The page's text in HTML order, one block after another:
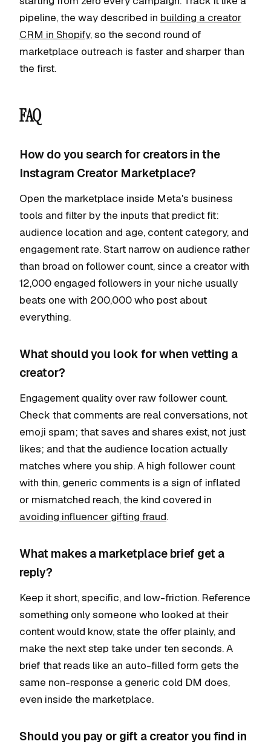
pipeline, the way described in building a creator
CRM in Shopify, so the second round of
marketplace outreach is faster and sharper than
the first.
FAQ
How do you search for creators in the
Instagram Creator Marketplace?
Open the marketplace inside Meta's business
tools and filter by the inputs that predict fit:
audience location and age, content category, and
engagement rate. Start narrow on audience rather
than broad on follower count, since a creator with
12,000 engaged followers in your niche usually
beats one with 200,000 who post about
everything.
What should you look for when vetting a
creator?
Engagement quality over raw follower count.
Check that comments are real conversations, not
emoji spam; that saves and shares exist, not just
likes; and that the audience location actually
matches where you ship. A high follower count
with thin, generic comments is a sign of inflated
or mismatched reach, the kind covered in
avoiding influencer gifting fraud.
What makes a marketplace brief get a
reply?
Keep it short, specific, and low-friction. Reference
something only someone who looked at their
content would know, state the offer plainly, and
make the next step take under ten seconds. A
brief that reads like an auto-filled form gets the
same non-response a generic cold DM does,
even inside the marketplace.
Should you pay or gift a creator you find in